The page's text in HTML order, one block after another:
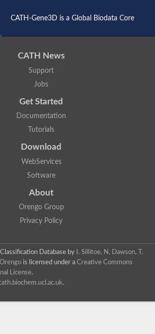
CATH-Gene3D is a Global Biodata Core
CATH News
Support
Jobs
Get Started
Documentation
Tutorials
Download
WebServices
Software
About
Orengo Group
Privacy Policy
Database by
I. Sillitoe, N. Dawson, T.
is licensed under a Creative Commons
License.
.